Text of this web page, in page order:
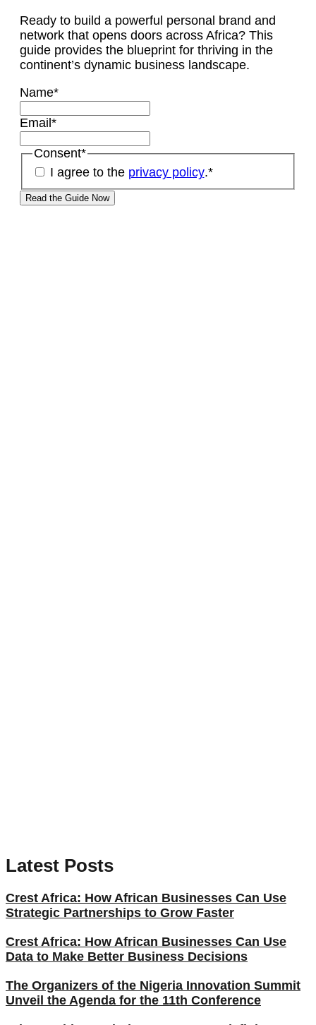
Ready to build a powerful personal brand and
network that opens doors across Africa? This
guide provides the blueprint for thriving in the
continent’s dynamic business landscape.
Name*
Email *
Consent*
I agree to the privacy policy.*
Latest Posts
Crest Africa: How African Businesses Can Use
Strategic Partnerships to Grow Faster
Crest Africa: How African Businesses Can Use
Data to Make Better Business Decisions
The Organizers of the Nigeria Innovation Summit
Unveil the Agenda for the 11th Conference